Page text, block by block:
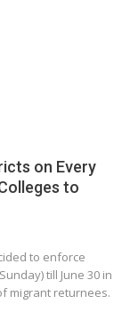
on Every
to
to enforce
till June 30 in
migrant returnees.